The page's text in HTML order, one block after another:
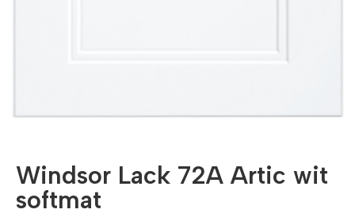
Windsor Lack 72A Artic wit
softmat